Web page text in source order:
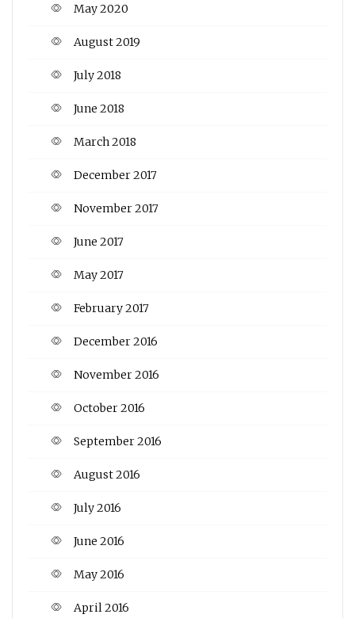
May 2020
August 2019
July 2018
June 2018
March 2018
December 2017
November 2017
June 2017
May 2017
February 2017
December 2016
November 2016
October 2016
September 2016
August 2016
July 2016
June 2016
May 2016
April 2016